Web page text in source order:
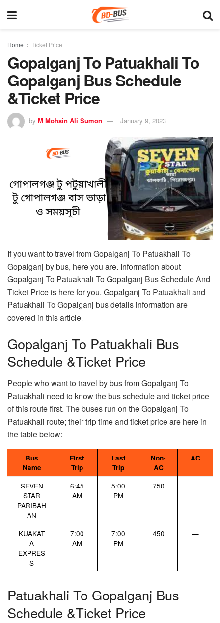
Home Ticket Price
Gopalganj To Patuakhali To
Gopalganj Bus Schedule
&Ticket Price
by M Mohsin Ali Sumon January 9, 2023
If you want to travel from Gopalganj To Patuakhali To
Gopalganj by bus, here you are. Information about
Gopalganj To Patuakhali To Gopalganj Bus Schedule And
Ticket Price is here for you. Gopalganj To Patuakhali and
Patuakhali To Gopalganj bus details information are
covered in this article.
Gopalganj To Patuakhali Bus
Schedule &Ticket Price
People who want to travel by bus from Gopalganj To
Patuakhali need to know the bus schedule and ticket price
of this route first. The buses run on the Gopalganj To
Patuakhali route; their trip time and ticket price are here in
the table below:
Bus
Name
First
Trip
Last
Trip
Non-
AC
AC
SEVEN
STAR
PARIBAH
AN
6:45
AM
5:00
PM
750 —
KUAKAT
A
EXPRES
S
7:00
AM
7:00
PM
450 —
Patuakhali To Gopalganj Bus
Schedule &Ticket Price